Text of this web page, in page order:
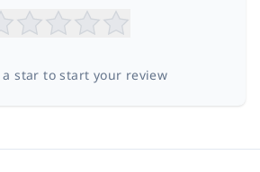
a star to start your review